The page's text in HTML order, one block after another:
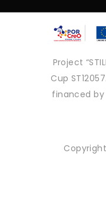
Project
Cup
financed by